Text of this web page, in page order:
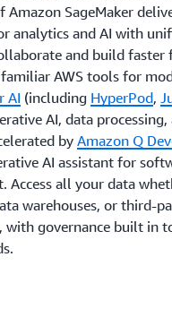
Amazon SageMaker
analytics and AI with
and build faster
AWS tools for
AI (including HyperPod,
AI, data processing,
by Amazon Q
AI assistant for
Access all your data
warehouses, or third-
with governance built in